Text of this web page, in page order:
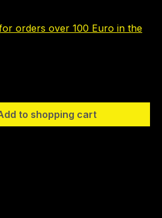
orders over 100 Euro in the
the desired amount
to shopping cart